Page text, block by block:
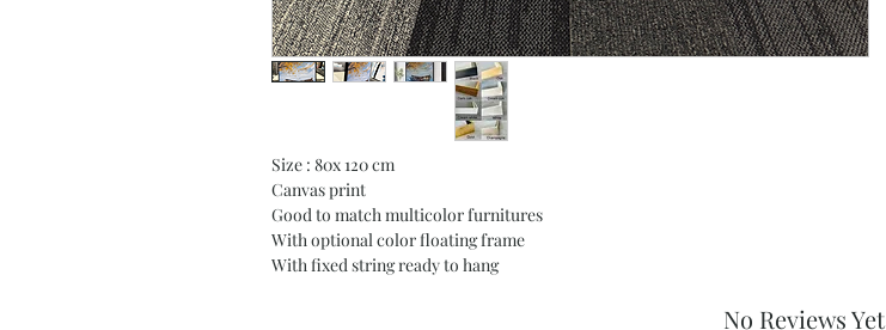
Size : 80x 120 cm
Canvas print
Good to match multicolor furnitures
With optional color floating frame
With fixed string ready to hang
No Reviews Yet